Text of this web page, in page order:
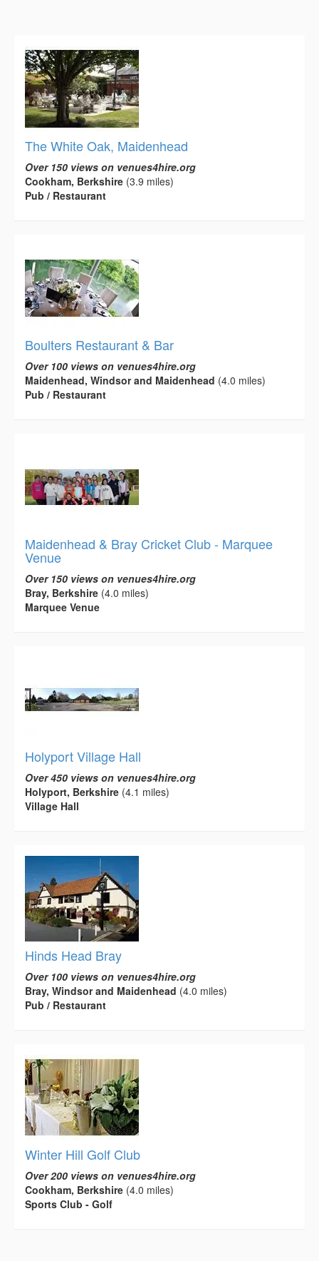
The White Oak, Maidenhead
Over 150 views on venues4hire.org
Cookham, Berkshire (3.9 miles)
Pub / Restaurant
Boulters Restaurant & Bar
Over 100 views on venues4hire.org
Maidenhead, Windsor and Maidenhead (4.0 miles)
Pub / Restaurant
Maidenhead & Bray Cricket Club - Marquee
Venue
Over 150 views on venues4hire.org
Bray, Berkshire (4.0 miles)
Marquee Venue
Holyport Village Hall
Over 450 views on venues4hire.org
Holyport, Berkshire (4.1 miles)
Village Hall
Hinds Head Bray
Over 100 views on venues4hire.org
Bray, Windsor and Maidenhead (4.0 miles)
Pub / Restaurant
Winter Hill Golf Club
Over 200 views on venues4hire.org
Cookham, Berkshire (4.0 miles)
Sports Club - Golf